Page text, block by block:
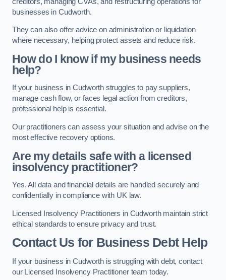
businesses in Cudworth.
They can also offer advice on administration or liquidation
where necessary, helping protect assets and reduce risk.
How do I know if my business needs
help?
If your business in Cudworth struggles to pay suppliers,
manage cash flow, or faces legal action from creditors,
professional help is essential.
Our practitioners can assess your situation and advise on the
most effective recovery options.
Are my details safe with a licensed
insolvency practitioner?
Yes. All data and financial details are handled securely and
confidentially in compliance with UK law.
Licensed Insolvency Practitioners in Cudworth maintain strict
ethical standards to ensure privacy and trust.
Contact Us for Business Debt Help
If your business in Cudworth is struggling with debt, contact
our Licensed Insolvency Practitioner team today.